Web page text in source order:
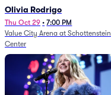
Olivia Rodrigo
Thu Oct 29 • 7:00 PM
Value City Arena at Schottenstein
Center